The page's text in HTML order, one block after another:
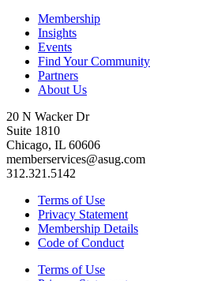
Membership
Insights
Events
Find Your Community
Partners
About Us
20 N Wacker Dr
Suite 1810
Chicago, IL 60606
memberservices@asug.com
312.321.5142
Terms of Use
Privacy Statement
Membership Details
Code of Conduct
Terms of Use